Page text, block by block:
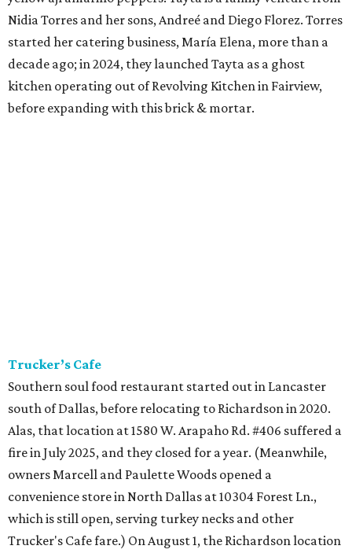
Nidia Torres and her sons, Andreé and Diego Florez. Torres
started her catering business, María Elena, more than a
decade ago; in 2024, they launched Tayta as a ghost
kitchen operating out of Revolving Kitchen in Fairview,
before expanding with this brick & mortar.
Trucker’s Cafe
Southern soul food restaurant started out in Lancaster
south of Dallas, before relocating to Richardson in 2020.
Alas, that location at 1580 W. Arapaho Rd. #406 suffered a
fire in July 2025, and they closed for a year. (Meanwhile,
owners Marcell and Paulette Woods opened a
convenience store in North Dallas at 10304 Forest Ln.,
which is still open, serving turkey necks and other
Trucker's Cafe fare.) On August 1, the Richardson location